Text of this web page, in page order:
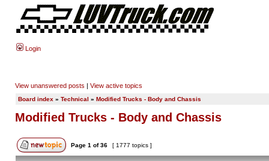
Login
View unanswered posts | View active topics
Board index » Technical » Modified Trucks - Body and Chassis
Modified Trucks - Body and Chassis
Page 1 of36 [ 1777 topics ]